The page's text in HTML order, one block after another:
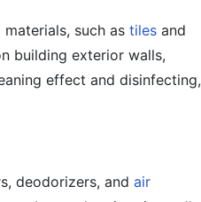
such as tiles and
building exterior walls,
effect and disinfecting,
deodorizers, and air